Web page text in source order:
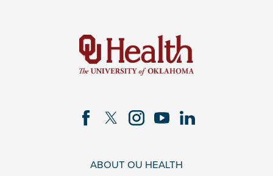
ABOUT OU HEALTH